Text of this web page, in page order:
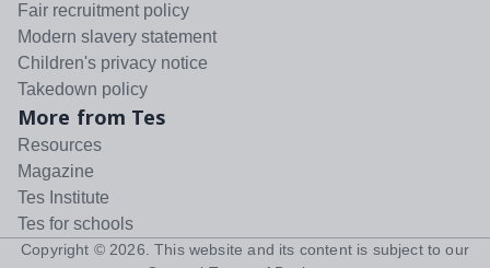
Fair recruitment policy
Modern slavery statement
Children's privacy notice
Takedown policy
More from Tes
Resources
Magazine
Tes Institute
Tes for schools
Copyright © 2026 . This website and its content is subject to our